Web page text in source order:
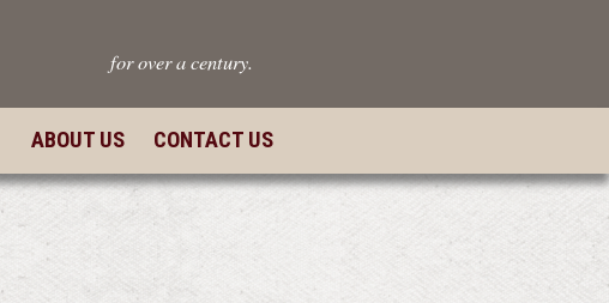
for over a century.
ABOUT US CONTACT US